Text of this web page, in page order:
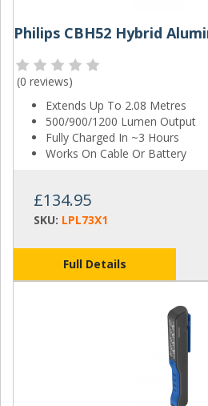
(0 reviews)
Extends Up To 2.08 Metres
500/900/1200 Lumen Output
Fully Charged In ~3 Hours
Works On Cable Or Battery
£134.95
SKU: LPL73X1
Full Details